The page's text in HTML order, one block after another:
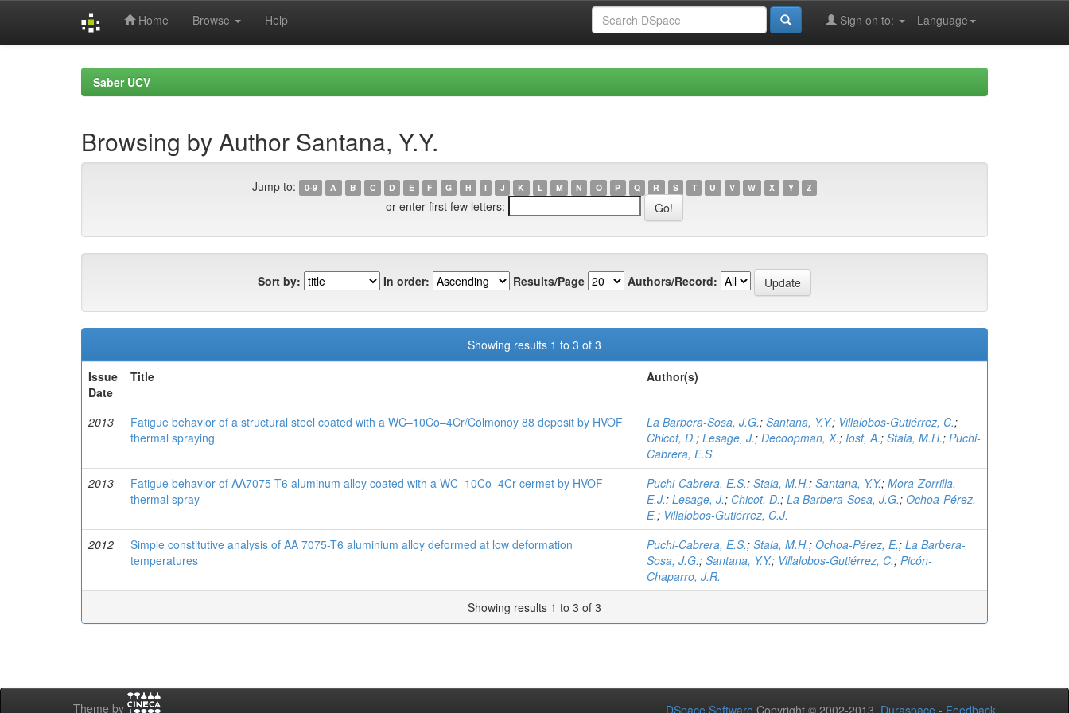
Home Browse Help Language
Sign on to:
Saber UCV
Browsing by Author Santana, Y.Y.
Jump to: 0-9 A B C D E F G H I J K L M N O P Q R S T U V W X Y Z
or enter first few letters:
Sort by: In order: Results/Page Authors/Record:
Showing results 1 to 3 of 3
Issue
Date
Title Author(s)
2013
Fatigue behavior of a structural steel coated with a WC–10Co–4Cr/Colmonoy 88 deposit by HVOF
thermal spraying
La Barbera-Sosa, J.G.; Santana, Y.Y.; Villalobos-Gutiérrez, C.;
Chicot, D.; Lesage, J.; Decoopman, X.; Iost, A.; Staia, M.H.; Puchi-
Cabrera, E.S.
2013
Fatigue behavior of AA7075-T6 aluminum alloy coated with a WC–10Co–4Cr cermet by HVOF
thermal spray
Puchi-Cabrera, E.S.; Staia, M.H.; Santana, Y.Y.; Mora-Zorrilla,
E.J.; Lesage, J.; Chicot, D.; La Barbera-Sosa, J.G.; Ochoa-Pérez,
E.; Villalobos-Gutiérrez, C.J.
2012
Simple constitutive analysis of AA 7075-T6 aluminium alloy deformed at low deformation
temperatures
Puchi-Cabrera, E.S.; Staia, M.H.; Ochoa-Pérez, E.; La Barbera-
Sosa, J.G.; Santana, Y.Y.; Villalobos-Gutiérrez, C.; Picón-
Chaparro, J.R.
Showing results 1 to 3 of 3
Theme by DSpace Software Copyright © 2002-2013 Duraspace - Feedback